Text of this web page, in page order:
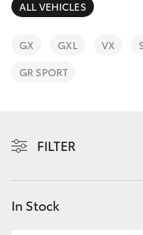
RAV4
bZ4X
C-HR
Fleet
Personalise
Contact
ALL VEHICLES
GX GXL VX
GR SPORT
FILTER
In Stock